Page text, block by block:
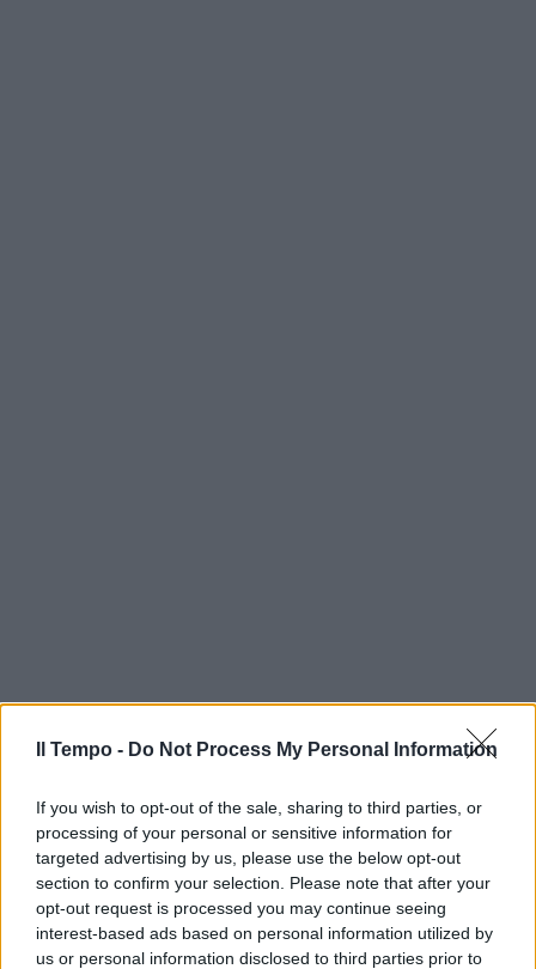
Il Tempo - Do Not Process My Personal Information
If you wish to opt-out of the sale, sharing to third parties, or
processing of your personal or sensitive information for
targeted advertising by us, please use the below opt-out
section to confirm your selection. Please note that after your
opt-out request is processed you may continue seeing
interest-based ads based on personal information utilized by
us or personal information disclosed to third parties prior to